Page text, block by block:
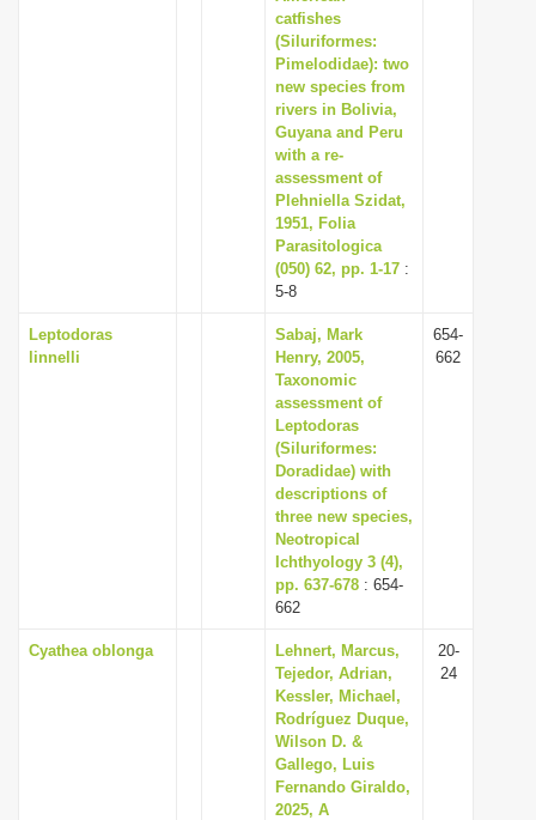
catfishes
(Siluriformes:
Pimelodidae): two
new species from
rivers in Bolivia,
Guyana and Peru
with a re-
assessment of
Plehniella Szidat,
1951, Folia
Parasitologica
(050) 62, pp. 1-17 :
5-8
Leptodoras
linnelli
Sabaj, Mark
Henry, 2005,
Taxonomic
assessment of
Leptodoras
(Siluriformes:
Doradidae) with
descriptions of
three new species,
Neotropical
Ichthyology 3 (4),
pp. 637-678 : 654-
662
654-
662
Cyathea oblonga
Lehnert, Marcus,
Tejedor, Adrian,
Kessler, Michael,
Rodríguez Duque,
Wilson D. &
Gallego, Luis
Fernando Giraldo,
2025, A
20-
24